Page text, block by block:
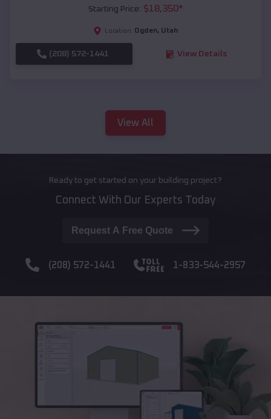
Starting Price: $18,350*
Location: Ogden, Utah
(208) 572-1441 View Details
View All
Ready to get started on your building project?
Connect With Our Experts Today
Request A Free Quote
(208) 572-1441 1-833-544-2957